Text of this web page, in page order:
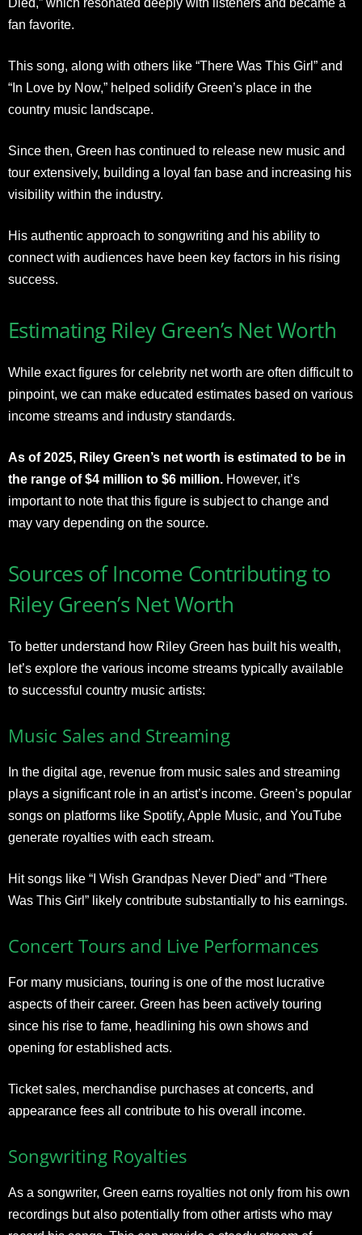
Died,” which resonated deeply with listeners and became a
fan favorite.
This song, along with others like “There Was This Girl” and
“In Love by Now,” helped solidify Green’s place in the
country music landscape.
Since then, Green has continued to release new music and
tour extensively, building a loyal fan base and increasing his
visibility within the industry.
His authentic approach to songwriting and his ability to
connect with audiences have been key factors in his rising
success.
Estimating Riley Green’s Net Worth
While exact figures for celebrity net worth are often difficult to
pinpoint, we can make educated estimates based on various
income streams and industry standards.
As of 2025, Riley Green’s net worth is estimated to be in
the range of $4 million to $6 million. However, it’s
important to note that this figure is subject to change and
may vary depending on the source.
Sources of Income Contributing to
Riley Green’s Net Worth
To better understand how Riley Green has built his wealth,
let’s explore the various income streams typically available
to successful country music artists:
Music Sales and Streaming
In the digital age, revenue from music sales and streaming
plays a significant role in an artist’s income. Green’s popular
songs on platforms like Spotify, Apple Music, and YouTube
generate royalties with each stream.
Hit songs like “I Wish Grandpas Never Died” and “There
Was This Girl” likely contribute substantially to his earnings.
Concert Tours and Live Performances
For many musicians, touring is one of the most lucrative
aspects of their career. Green has been actively touring
since his rise to fame, headlining his own shows and
opening for established acts.
Ticket sales, merchandise purchases at concerts, and
appearance fees all contribute to his overall income.
Songwriting Royalties
As a songwriter, Green earns royalties not only from his own
recordings but also potentially from other artists who may